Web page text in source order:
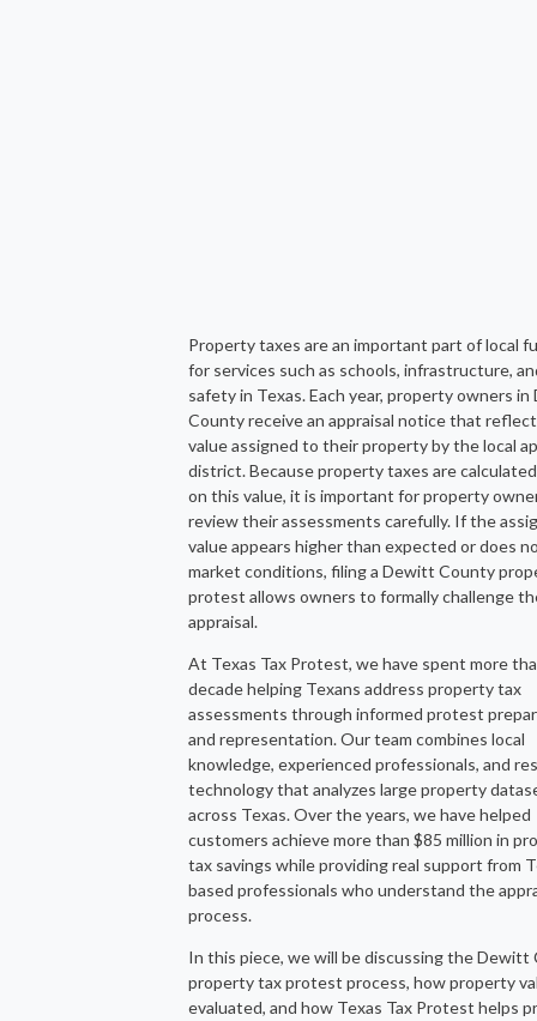
Property taxes are an important part of local
for services such as schools, infrastructure,
safety in Texas. Each year, property owners
County receive an appraisal notice that
value assigned to their property by the local
district. Because property taxes are
on this value, it is important for property
review their assessments carefully. If the
value appears higher than expected or does
market conditions, filing a Dewitt County
protest allows owners to formally challenge
appraisal.
At Texas Tax Protest, we have spent more
decade helping Texans address property tax
assessments through informed protest
and representation. Our team combines local
knowledge, experienced professionals, and
technology that analyzes large property
across Texas. Over the years, we have helped
customers achieve more than $85 million in
tax savings while providing real support from
based professionals who understand the
process.
In this piece, we will be discussing the Dewitt
property tax protest process, how property
evaluated, and how Texas Tax Protest helps